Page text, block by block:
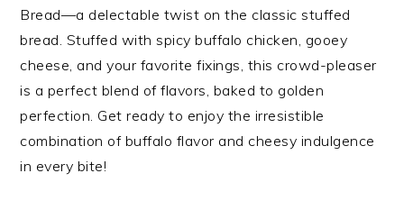
Bread—a delectable twist on the classic stuffed
bread. Stuffed with spicy buffalo chicken, gooey
cheese, and your favorite fixings, this crowd-pleaser
is a perfect blend of flavors, baked to golden
perfection. Get ready to enjoy the irresistible
combination of buffalo flavor and cheesy indulgence
in every bite!